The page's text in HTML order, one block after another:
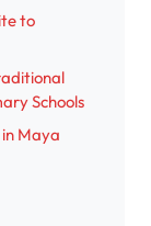
to
Schools
Maya